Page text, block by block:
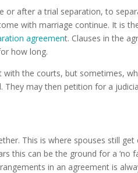
or after a trial separation, to
with marriage continue. It is
agreement. Clauses in the
how long.
the courts, but sometimes,
They may then petition for a
This is where spouses still
this can be the ground for a ‘no
in an agreement is